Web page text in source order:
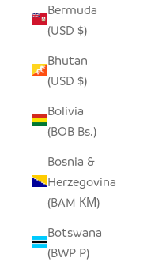
Bermuda
(USD $)
Bhutan
(USD $)
Bolivia
(BOB Bs.)
Bosnia &
Herzegovina
(BAM КМ)
Botswana
(BWP P)